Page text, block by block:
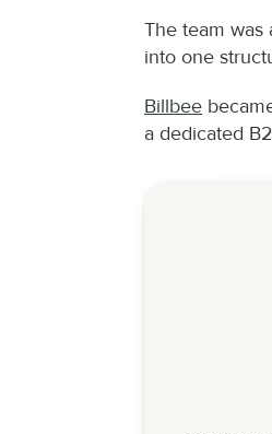
The team was
into one
Billbee
a dedicated